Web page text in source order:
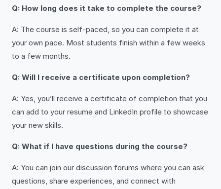
Q: How long does it take to complete the course?
A: The course is self-paced, so you can complete it at
your own pace. Most students finish within a few weeks
to a few months.
Q: Will I receive a certificate upon completion?
A: Yes, you’ll receive a certificate of completion that you
can add to your resume and LinkedIn profile to showcase
your new skills.
Q: What if I have questions during the course?
A: You can join our discussion forums where you can ask
questions, share experiences, and connect with